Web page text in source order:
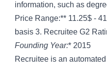
information, such as
Price Range:** 11.25$ -
basis 3. Recruitee G2
Founding Year:* 2015
Recruitee is an